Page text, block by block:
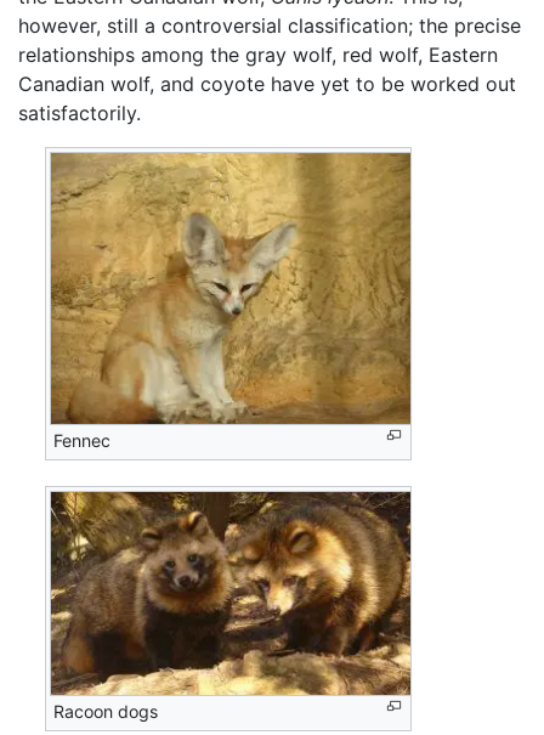
however, still a controversial classification; the precise
relationships among the gray wolf, red wolf, Eastern
Canadian wolf, and coyote have yet to be worked out
satisfactorily.
Fennec
Racoon dogs